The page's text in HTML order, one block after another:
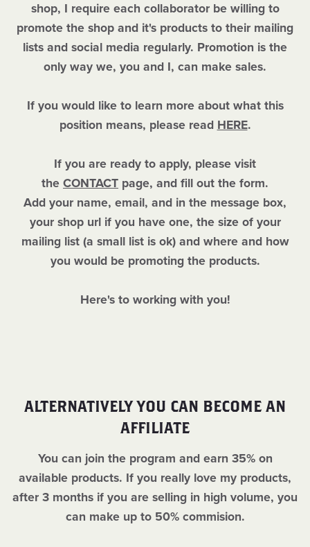
shop, I require each collaborator be willing to
promote the shop and it's products to their mailing
lists and social media regularly. Promotion is the
only way we, you and I, can make sales.
If you would like to learn more about what this
position means, please read HERE.
If you are ready to apply, please visit
the CONTACT page, and fill out the form.
Add your name, email, and in the message box,
your shop url if you have one, the size of your
mailing list (a small list is ok) and where and how
you would be promoting the products.
Here's to working with you!
ALTERNATIVELY YOU CAN BECOME AN
AFFILIATE
You can join the program and earn 35% on
available products. If you really love my products,
after 3 months if you are selling in high volume, you
can make up to 50% commision.